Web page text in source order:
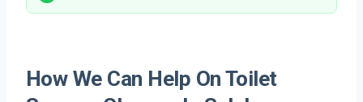
How We Can Help On Toilet